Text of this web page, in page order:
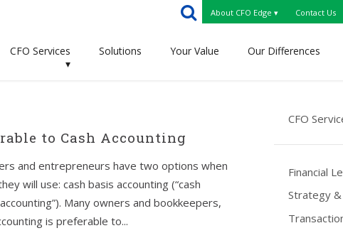
About CFO Edge ▾ Contact Us
CFO Services
▾
Solutions Your Value Our Differences
to Cash Accounting
and entrepreneurs have two options when
will use: cash basis accounting (“cash
Many owners and bookkeepers,
is preferable to...
CFO
Financial
Strategy &